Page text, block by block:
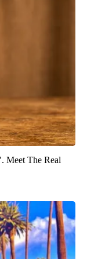
Meet The Real